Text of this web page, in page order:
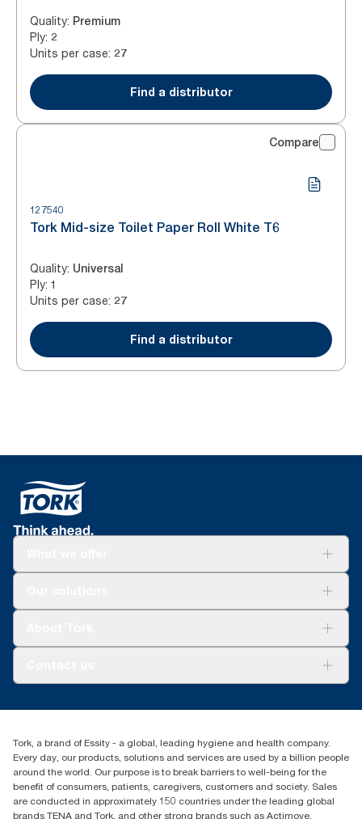
Quality: Premium
Ply: 2
Units per case: 27
Find a distributor
Compare
127540
Tork Mid-size Toilet Paper Roll White T6
Quality: Universal
Ply: 1
Units per case: 27
Find a distributor
+971-4-5515907
Level 29, Tower B, Jafza One, Jebel Ali Free Zone
Dubai, United Arab Emirates
Find your distributor
Tork, a brand of Essity - a global, leading hygiene and health company.
Every day, our products, solutions and services are used by a billion people
around the world. Our purpose is to break barriers to well-being for the
benefit of consumers, patients, caregivers, customers and society. Sales
are conducted in approximately 150 countries under the leading global
brands TENA and Tork, and other strong brands such as Actimove,